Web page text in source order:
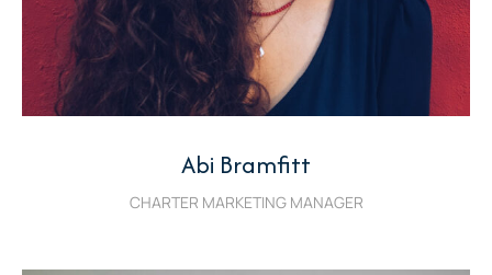
Abi Bramfitt
CHARTER MARKETING MANAGER